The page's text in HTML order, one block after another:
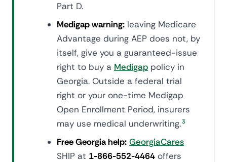
Part D.
Medigap warning: leaving Medicare
Advantage during AEP does not, by
itself, give you a guaranteed-issue
right to buy a Medigap policy in
Georgia. Outside a federal trial
right or your one-time Medigap
Open Enrollment Period, insurers
may use medical underwriting.3
Free Georgia help: GeorgiaCares
SHIP at 1-866-552-4464 offers